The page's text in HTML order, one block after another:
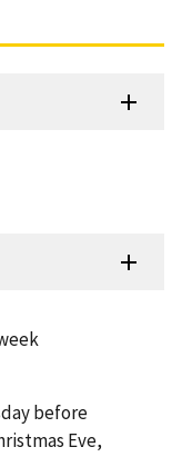
before
Eve,